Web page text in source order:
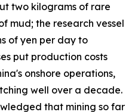
two kilograms of rare
mud; the research vessel
of yen per day to
put production costs
onshore operations,
well over a decade.
that mining so far